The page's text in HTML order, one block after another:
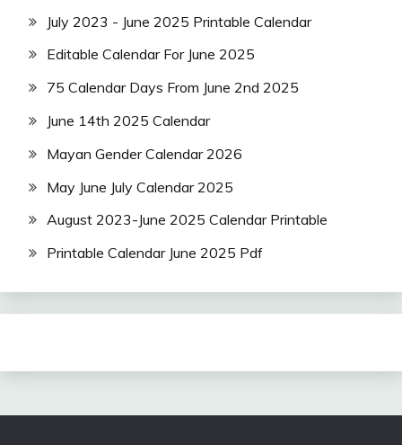
July 2023 - June 2025 Printable Calendar
Editable Calendar For June 2025
75 Calendar Days From June 2nd 2025
June 14th 2025 Calendar
Mayan Gender Calendar 2026
May June July Calendar 2025
August 2023-June 2025 Calendar Printable
Printable Calendar June 2025 Pdf